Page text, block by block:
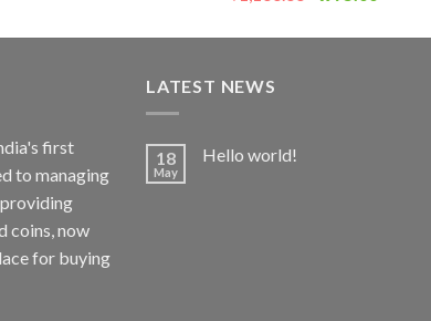
was:
is:
first
to managing
coins, now
for buying
LATEST NEWS
18
May
Hello world!